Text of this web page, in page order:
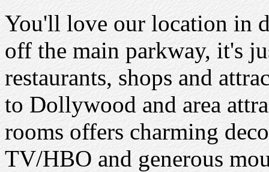
You'll love our location in
off the main parkway, it's
restaurants, shops and
to Dollywood and area
rooms offers charming
TV/HBO and generous